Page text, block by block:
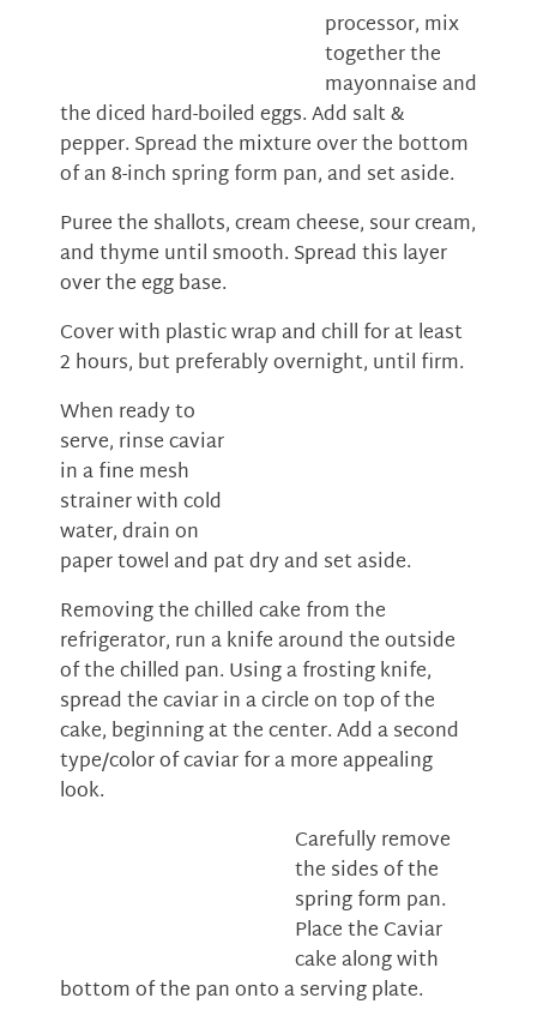
processor, mix
together the
mayonnaise and
the diced hard-boiled eggs. Add salt &
pepper. Spread the mixture over the bottom
of an 8-inch spring form pan, and set aside.
Puree the shallots, cream cheese, sour cream,
and thyme until smooth. Spread this layer
over the egg base.
Cover with plastic wrap and chill for at least
2 hours, but preferably overnight, until firm.
When ready to
serve, rinse caviar
in a fine mesh
strainer with cold
water, drain on
paper towel and pat dry and set aside.
Removing the chilled cake from the
refrigerator, run a knife around the outside
of the chilled pan. Using a frosting knife,
spread the caviar in a circle on top of the
cake, beginning at the center. Add a second
type/color of caviar for a more appealing
look.
Carefully remove
the sides of the
spring form pan.
Place the Caviar
cake along with
bottom of the pan onto a serving plate.